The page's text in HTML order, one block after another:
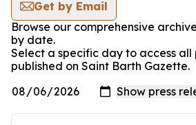
Get by Email
Browse our comprehensive
by date.
Select a specific day to access all
published on Saint Barth Gazette.